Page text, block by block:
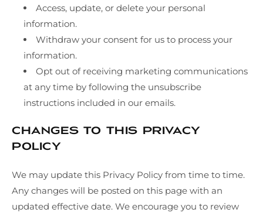
Access, update, or delete your personal
information.
Withdraw your consent for us to process your
information.
Opt out of receiving marketing communications
at any time by following the unsubscribe
instructions included in our emails.
Changes to This Privacy
Policy
We may update this Privacy Policy from time to time.
Any changes will be posted on this page with an
updated effective date. We encourage you to review